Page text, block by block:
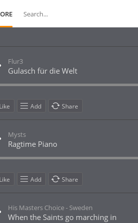
Flur3
Gulasch für die Welt
Like Add Share
Mysts
Ragtime Piano
Like Add Share
His Masters Choice - Sweden
When the Saints go marching in